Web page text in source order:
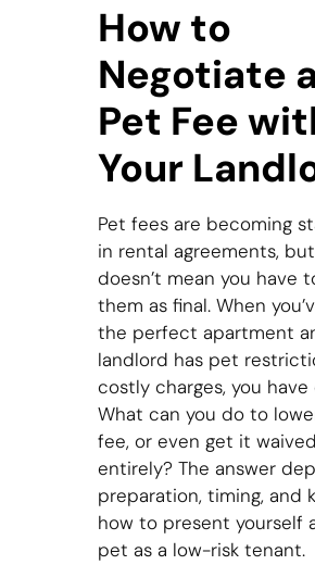
How to
Negotiate a
Pet Fee
Your
Pet fees are becoming
in rental agreements,
doesn’t mean you have
them as final. When
the perfect apartment
landlord has pet
costly charges, you have
What can you do to
fee, or even get it waived
entirely? The answer
preparation, timing, and
how to present yourself
pet as a low-risk tenant.